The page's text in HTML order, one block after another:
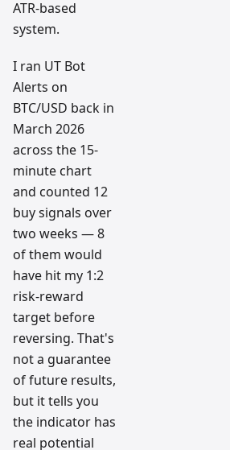
ATR-based
system.
I ran UT Bot
Alerts on
BTC/USD back in
March 2026
across the 15-
minute chart
and counted 12
buy signals over
two weeks — 8
of them would
have hit my 1:2
risk-reward
target before
reversing. That's
not a guarantee
of future results,
but it tells you
the indicator has
real potential